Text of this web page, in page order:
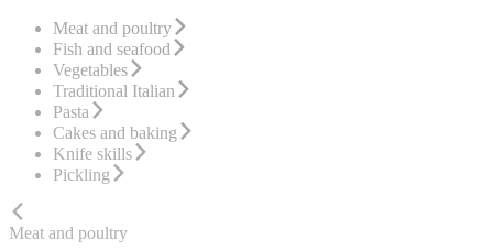
Meat and poultry
Fish and seafood
Vegetables
Traditional Italian
Pasta
Cakes and baking
Knife skills
Pickling
Meat and poultry